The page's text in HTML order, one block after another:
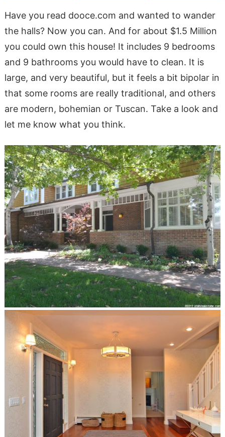
Have you read dooce.com and wanted to wander
the halls? Now you can. And for about $1.5 Million
you could own this house! It includes 9 bedrooms
and 9 bathrooms you would have to clean. It is
large, and very beautiful, but it feels a bit bipolar in
that some rooms are really traditional, and others
are modern, bohemian or Tuscan. Take a look and
let me know what you think.